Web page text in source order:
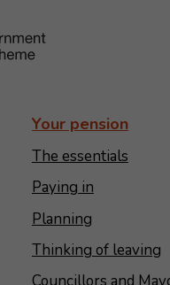
Your pension
The essentials
Paying in
Planning
Thinking of leaving